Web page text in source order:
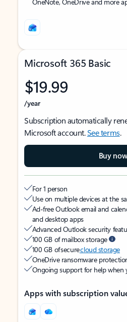
Microsoft 365 Basic
$19.99
/year
Subscription automatically
Microsoft account.See terms.
Buy now
For 1 person
Use on multiple devices at the
Ad-free Outlook email and
and desktop apps
Advanced Outlook security
100 GB of mailbox storage
100 GB of securecloud storage
OneDrive ransomware
Ongoing support for help when
Apps with subscription